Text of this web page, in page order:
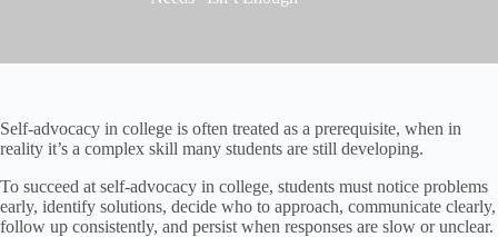
Self-advocacy in college is often treated as a prerequisite, when in
reality it’s a complex skill many students are still developing.
To succeed at self-advocacy in college, students must notice problems
early, identify solutions, decide who to approach, communicate clearly,
follow up consistently, and persist when responses are slow or unclear.